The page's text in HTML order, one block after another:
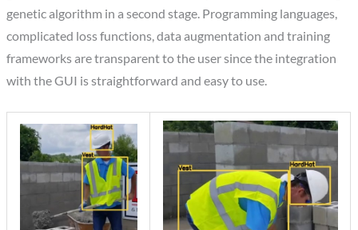
genetic algorithm in a second stage. Programming languages,
complicated loss functions, data augmentation and training
frameworks are transparent to the user since the integration
with the GUI is straightforward and easy to use.